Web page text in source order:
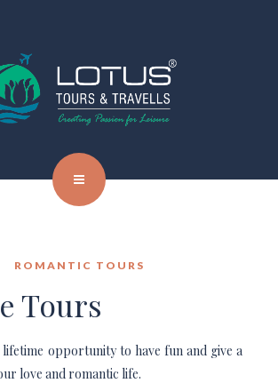
ROMANTIC TOURS
Tours
lifetime opportunity to have fun and give a
love and romantic life.